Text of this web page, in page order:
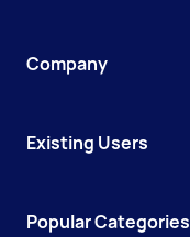
Company
Existing Users
Popular Categories